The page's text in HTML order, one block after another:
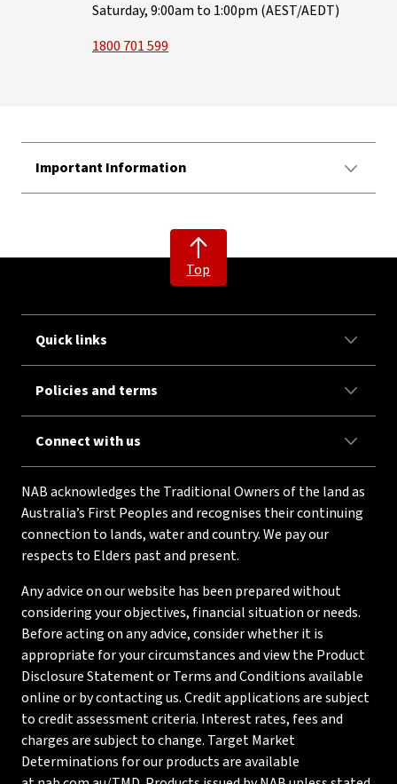
Saturday, 9:00am to 1:00pm (AEST/AEDT)
1800 701 599
Important Information
Top
Quick links
Policies and terms
Connect with us
NAB acknowledges the Traditional Owners of the land as
Australia’s First Peoples and recognises their continuing
connection to lands, water and country. We pay our
respects to Elders past and present.
Any advice on our website has been prepared without
considering your objectives, financial situation or needs.
Before acting on any advice, consider whether it is
appropriate for your circumstances and view the Product
Disclosure Statement or Terms and Conditions available
online or by contacting us. Credit applications are subject
to credit assessment criteria. Interest rates, fees and
charges are subject to change. Target Market
Determinations for our products are available